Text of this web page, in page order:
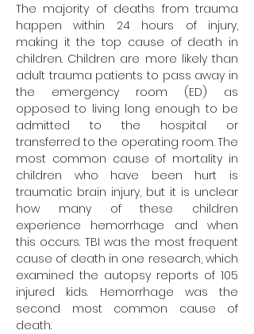
The majority of deaths from trauma
happen within 24 hours of injury,
making it the top cause of death in
children. Children are more likely than
adult trauma patients to pass away in
the emergency room (ED) as
opposed to living long enough to be
admitted to the hospital or
transferred to the operating room. The
most common cause of mortality in
children who have been hurt is
traumatic brain injury, but it is unclear
how many of these children
experience hemorrhage and when
this occurs. TBI was the most frequent
cause of death in one research, which
examined the autopsy reports of 105
injured kids. Hemorrhage was the
second most common cause of
death.